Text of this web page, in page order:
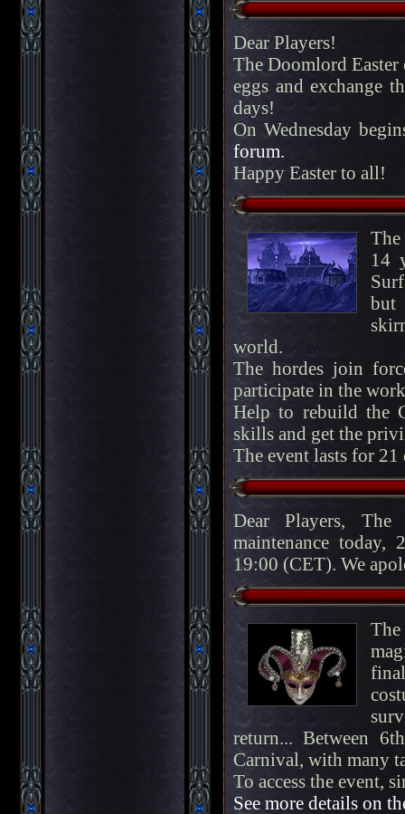
Dear Players!
The Doomlord Easter
eggs and exchange
days!
On Wednesday
forum.
Happy Easter to all!
The
14
but
world.
The hordes join
participate in the
Help to rebuild the
skills and get the
The event lasts for
Dear Players,
maintenance today,
19:00 (CET). We
return... Between
Carnival, with many
To access the event,
See more details on